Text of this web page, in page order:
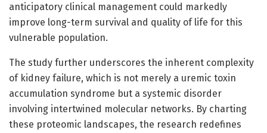
anticipatory clinical management could markedly
improve long-term survival and quality of life for this
vulnerable population.
The study further underscores the inherent complexity
of kidney failure, which is not merely a uremic toxin
accumulation syndrome but a systemic disorder
involving intertwined molecular networks. By charting
these proteomic landscapes, the research redefines